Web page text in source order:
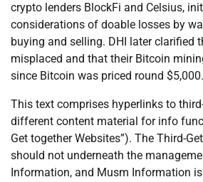
crypto lenders BlockFi and Celsius,
considerations of doable losses by
buying and selling. DHI later clarified
misplaced and that their Bitcoin
since Bitcoin was priced round $5,000.
This text comprises hyperlinks to
different content material for info
Get together Websites”). The Third-
should not underneath the
Information, and Musm Information